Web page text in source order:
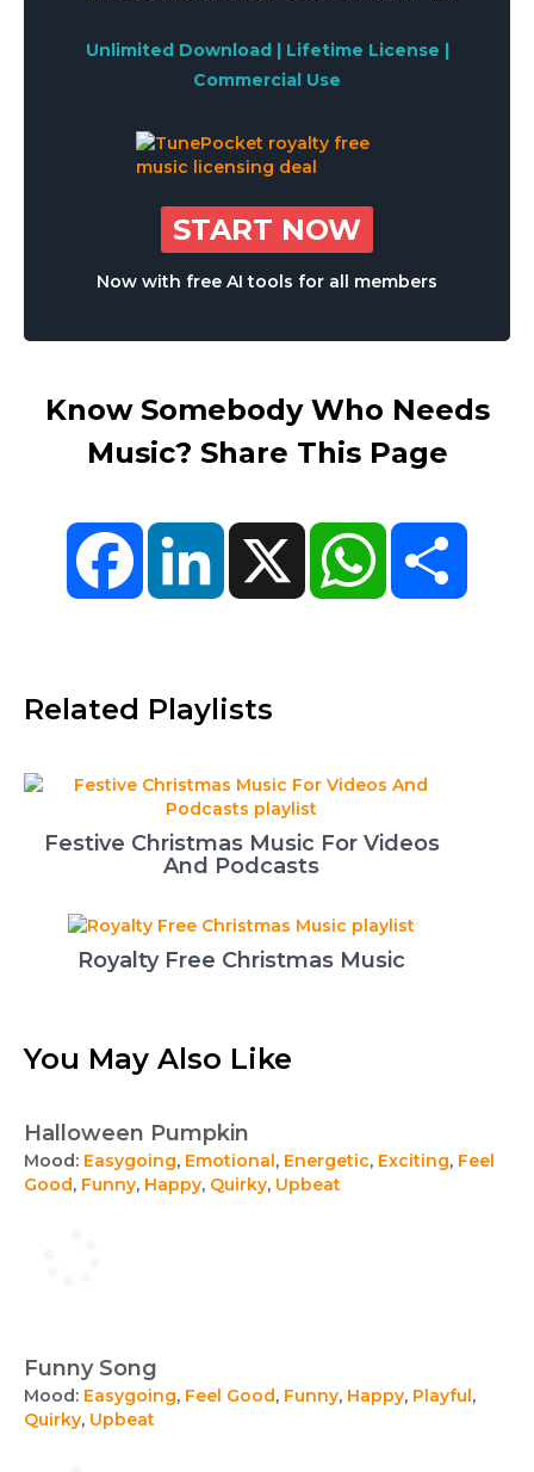
Unlimited Download | Lifetime License |
Commercial Use
START NOW
Now with free AI tools for all members
Know Somebody Who Needs
Music? Share This Page
FacebookLinkedIn X WhatsApp
Related Playlists
Festive Christmas Music For Videos
And Podcasts
Royalty Free Christmas Music
You May Also Like
Halloween Pumpkin
Mood: Easygoing, Emotional, Energetic, Exciting, Feel
Good, Funny, Happy, Quirky, Upbeat
Funny Song
Mood: Easygoing, Feel Good, Funny, Happy, Playful,
Quirky, Upbeat